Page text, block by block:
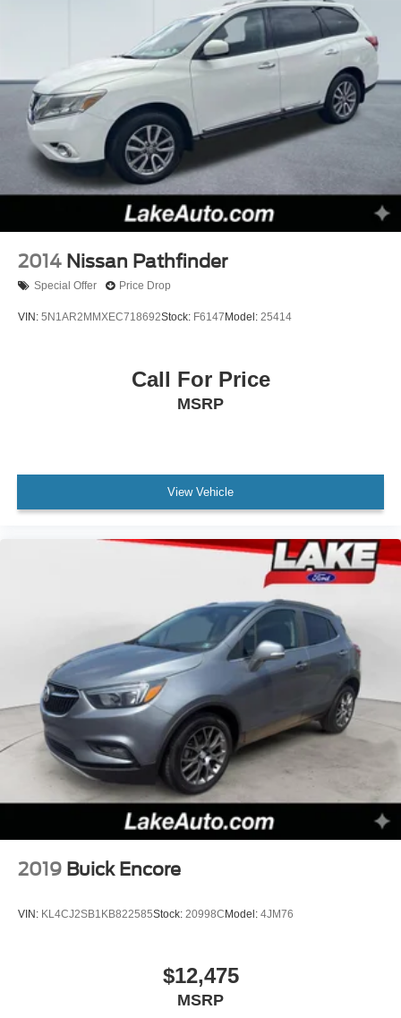
2014 Nissan Pathfinder
Special Offer Price Drop
VIN: 5N1AR2MMXEC718692Stock: F6147 Model: 25414
Call For Price
MSRP
View Vehicle
2019 Buick Encore
VIN: KL4CJ2SB1KB822585Stock: 20998CModel: 4JM76
$12,475
MSRP